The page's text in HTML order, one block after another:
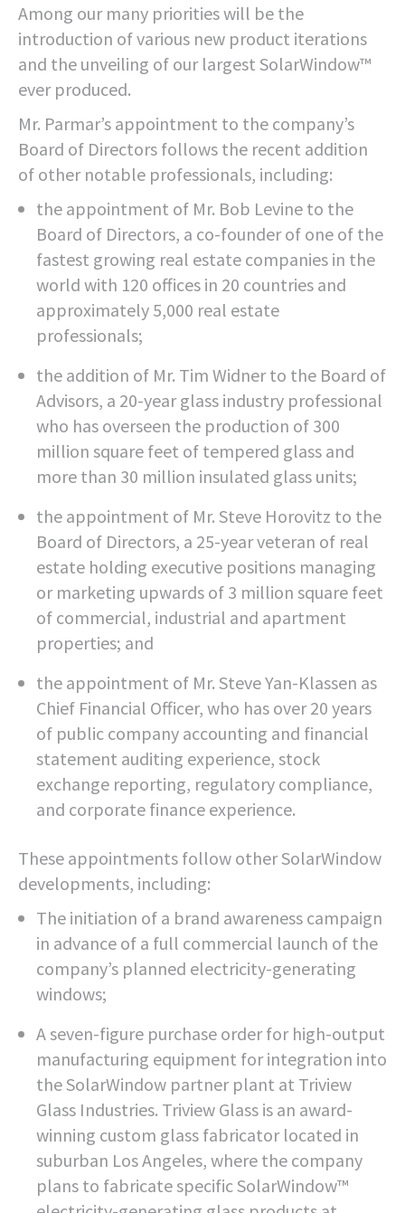
Among our many priorities will be the
introduction of various new product iterations
and the unveiling of our largest SolarWindow™
ever produced.
Mr. Parmar’s appointment to the company’s
Board of Directors follows the recent addition
of other notable professionals, including:
the appointment of Mr. Bob Levine to the
Board of Directors, a co-founder of one of the
fastest growing real estate companies in the
world with 120 offices in 20 countries and
approximately 5,000 real estate
professionals;
the addition of Mr. Tim Widner to the Board of
Advisors, a 20-year glass industry professional
who has overseen the production of 300
million square feet of tempered glass and
more than 30 million insulated glass units;
the appointment of Mr. Steve Horovitz to the
Board of Directors, a 25-year veteran of real
estate holding executive positions managing
or marketing upwards of 3 million square feet
of commercial, industrial and apartment
properties; and
the appointment of Mr. Steve Yan-Klassen as
Chief Financial Officer, who has over 20 years
of public company accounting and financial
statement auditing experience, stock
exchange reporting, regulatory compliance,
and corporate finance experience.
These appointments follow other SolarWindow
developments, including:
The initiation of a brand awareness campaign
in advance of a full commercial launch of the
company’s planned electricity-generating
windows;
A seven-figure purchase order for high-output
manufacturing equipment for integration into
the SolarWindow partner plant at Triview
Glass Industries. Triview Glass is an award-
winning custom glass fabricator located in
suburban Los Angeles, where the company
plans to fabricate specific SolarWindow™